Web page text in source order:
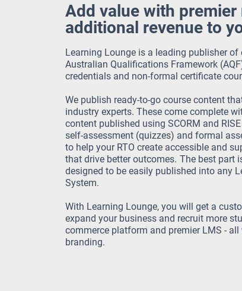
Add value with premier
additional revenue to
Learning Lounge is a leading publisher
Australian Qualifications Framework
credentials and non-formal certificate
We publish ready-to-go course content
industry experts. These come complete
content published using SCORM and
self-assessment (quizzes) and formal
to help your RTO create accessible and
that drive better outcomes. The best part
designed to be easily published into any
System.
With Learning Lounge, you will get a
expand your business and recruit more
commerce platform and premier LMS - all
branding.